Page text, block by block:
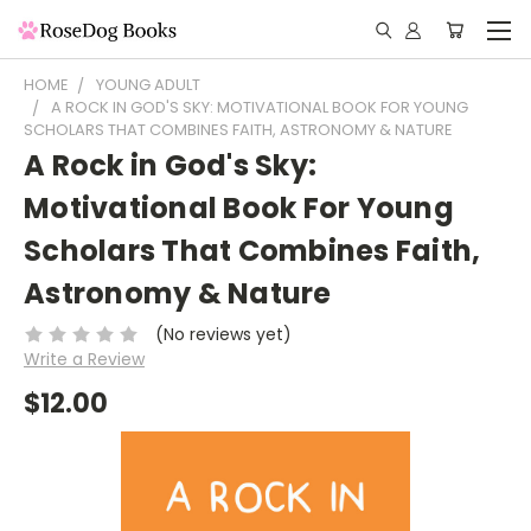
HOME
YOUNG ADULT
A ROCK IN GOD'S SKY: MOTIVATIONAL BOOK FOR YOUNG
SCHOLARS THAT COMBINES FAITH, ASTRONOMY & NATURE
A Rock in God's Sky:
Motivational Book For Young
Scholars That Combines Faith,
Astronomy & Nature
(No reviews yet)
Write a Review
$12.00